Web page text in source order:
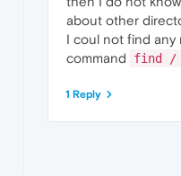
about other
I coul not find any
command
find /
1 Reply